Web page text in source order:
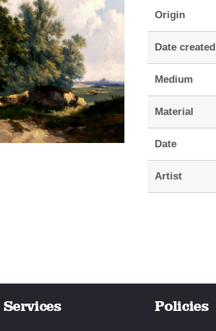
Origin
Date created
Medium
Material
Date
Artist
Services Policies